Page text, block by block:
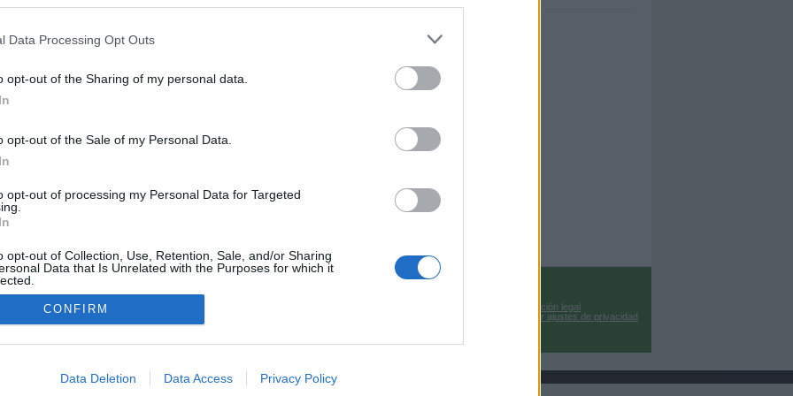
Data Processing Opt Outs
opt-out of the Sharing of my personal data.
opt-out of the Sale of my Personal Data.
opt-out of processing my Personal Data for Targeted
opt-out of Collection, Use, Retention, Sale, and/or Sharing
Data that Is Unrelated with the Purposes for which it
allow Google to enable storage related to advertising like cookies on
CONFIRM
Data Deletion Data Access Privacy Policy
¿Recomendables?
enero 2026 Por
Celta ha confirmado la vuelta de Fer López, mientras que el
se ha hecho en propiedad con Lucas Cepeda. ¿Buenos
en Comunio?
Información legal
Cambiar ajustes de privacidad